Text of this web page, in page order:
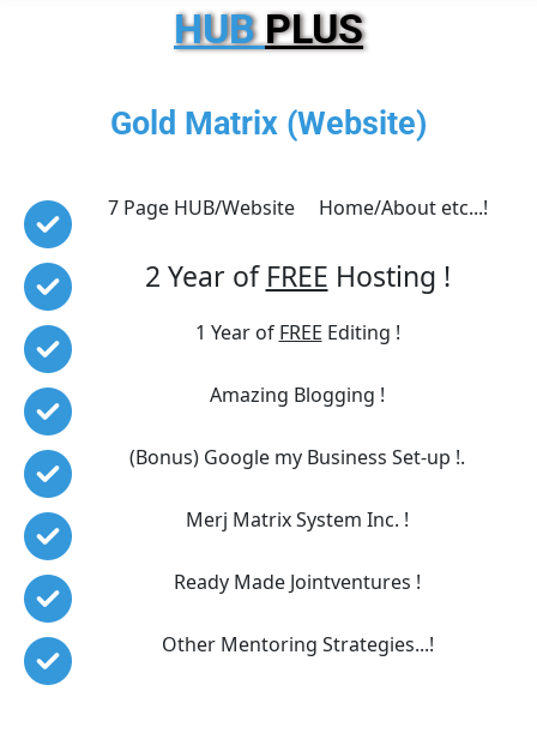
HUB PLUS
Gold Matrix (Website)
7 Page HUB/Website     Home/About etc...!
2 Year of FREE Hosting !
1 Year of FREE Editing !
Amazing Blogging !
(Bonus) Google my Business Set-up !.
Merj Matrix System Inc. !
Ready Made Jointventures !
Other Mentoring Strategies...!